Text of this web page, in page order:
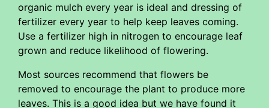
organic mulch every year is ideal and dressing of
fertilizer every year to help keep leaves coming.
Use a fertilizer high in nitrogen to encourage leaf
grown and reduce likelihood of flowering.
Most sources recommend that flowers be
removed to encourage the plant to produce more
leaves. This is a good idea but we have found it